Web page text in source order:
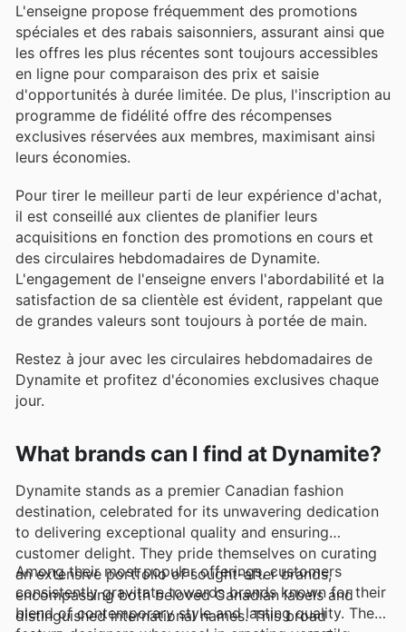
L'enseigne propose fréquemment des promotions
spéciales et des rabais saisonniers, assurant ainsi que
les offres les plus récentes sont toujours accessibles
en ligne pour comparaison des prix et saisie
d'opportunités à durée limitée. De plus, l'inscription au
programme de fidélité offre des récompenses
exclusives réservées aux membres, maximisant ainsi
leurs économies.
Pour tirer le meilleur parti de leur expérience d'achat,
il est conseillé aux clientes de planifier leurs
acquisitions en fonction des promotions en cours et
des circulaires hebdomadaires de Dynamite.
L'engagement de l'enseigne envers l'abordabilité et la
satisfaction de sa clientèle est évident, rappelant que
de grandes valeurs sont toujours à portée de main.
Restez à jour avec les circulaires hebdomadaires de
Dynamite et profitez d'économies exclusives chaque
jour.
What brands can I find at Dynamite?
Dynamite stands as a premier Canadian fashion
destination, celebrated for its unwavering dedication
to delivering exceptional quality and ensuring
customer delight. They pride themselves on curating
an extensive portfolio of sought-after brands,
encompassing both beloved Canadian labels and
distinguished international names. This broad
Among their most popular offerings, customers
consistently gravitate towards brands known for their
blend of contemporary style and lasting quality. They